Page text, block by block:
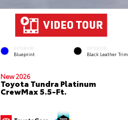
EXTERIOR
Blueprint
INTERIOR
Black Leather Trim
New 2026
Toyota Tundra Platinum
CrewMax 5.5-Ft.